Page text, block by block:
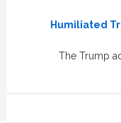
Humiliated
The Trump